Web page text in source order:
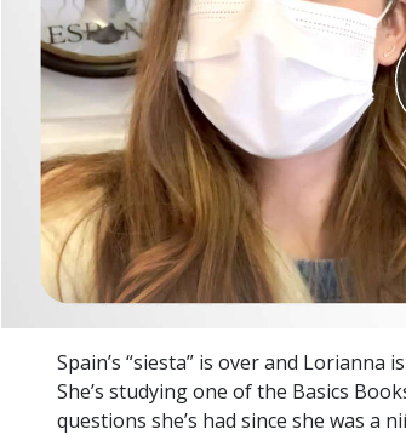
Spain’s “siesta” is over and Lorianna
She’s studying one of the Basics
questions she’s had since she was a